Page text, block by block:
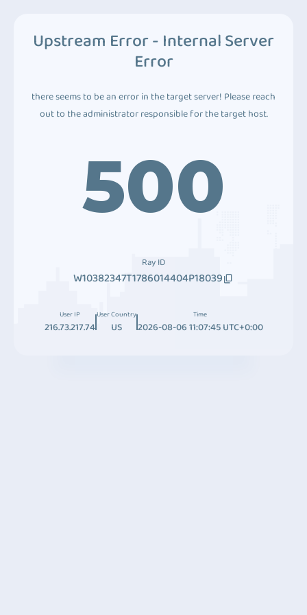
Upstream Error - Internal Server
Error
there seems to be an error in the target server! Please reach
out to the administrator responsible for the target host.
500
Ray ID
W10382347T1786014404P18039
User IP
216.73.217.74
User Country
US
Time
2026-08-06 11:07:45 UTC+0:00